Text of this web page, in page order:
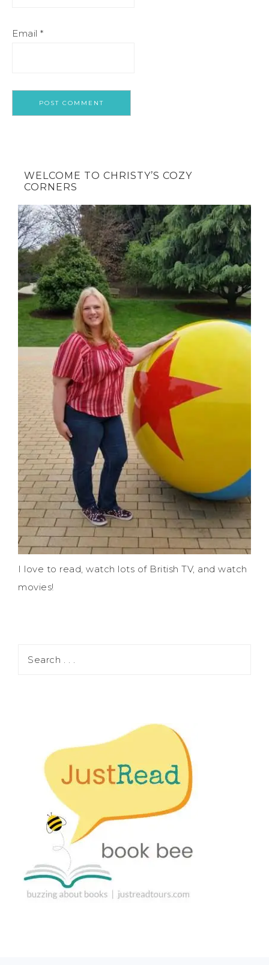
Email *
WELCOME TO CHRISTY’S COZY
CORNERS
I love to read, watch lots of British TV, and watch
movies!